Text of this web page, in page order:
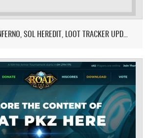
👑 IMPACT.GG - INFERNO, SOL HEREDIT, LOOT TRACKER UPDATE